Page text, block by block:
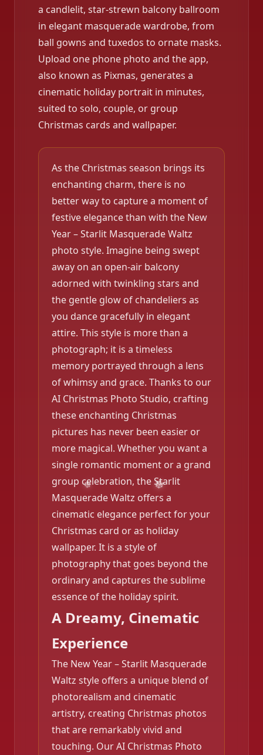
❄️
a candlelit, star-strewn balcony ballroom
in elegant masquerade wardrobe, from
ball gowns and tuxedos to ornate masks.
Upload one phone photo and the app,
also known as Pixmas, generates a
cinematic holiday portrait in minutes,
suited to solo, couple, or group
Christmas cards and wallpaper.
As the Christmas season brings its
enchanting charm, there is no
better way to capture a moment of
festive elegance than with the New
Year – Starlit Masquerade Waltz
photo style. Imagine being swept
away on an open-air balcony
adorned with twinkling stars and
the gentle glow of chandeliers as
you dance gracefully in elegant
attire. This style is more than a
photograph; it is a timeless
memory portrayed through a lens
of whimsy and grace. Thanks to our
AI Christmas Photo Studio, crafting
these enchanting Christmas
pictures has never been easier or
more magical. Whether you want a
single romantic moment or a grand
group celebration, the Starlit
Masquerade Waltz offers a
cinematic elegance perfect for your
Christmas card or as holiday
wallpaper. It is a style of
photography that goes beyond the
ordinary and captures the sublime
essence of the holiday spirit.
A Dreamy, Cinematic
Experience
The New Year – Starlit Masquerade
Waltz style offers a unique blend of
photorealism and cinematic
artistry, creating Christmas photos
that are remarkably vivid and
touching. Our AI Christmas Photo